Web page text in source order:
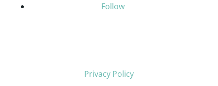
Follow
Privacy Policy